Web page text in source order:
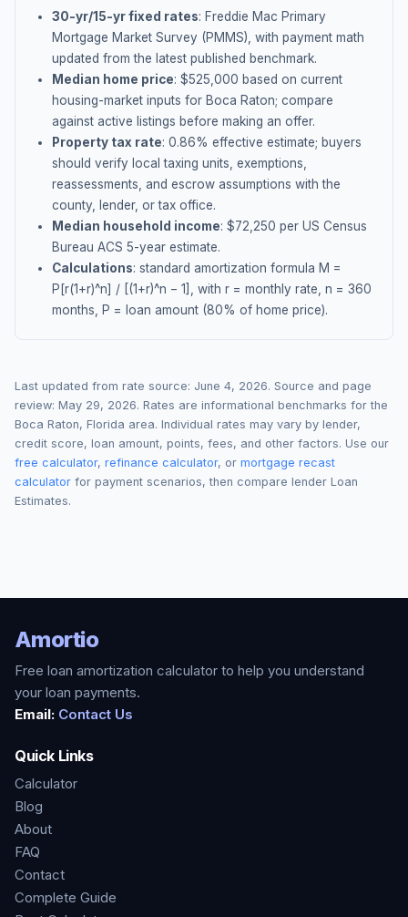
30-yr/15-yr fixed rates: Freddie Mac Primary
Mortgage Market Survey (PMMS), with payment math
updated from the latest published benchmark.
Median home price: $525,000 based on current
housing-market inputs for Boca Raton; compare
against active listings before making an offer.
Property tax rate: 0.86% effective estimate; buyers
should verify local taxing units, exemptions,
reassessments, and escrow assumptions with the
county, lender, or tax office.
Median household income: $72,250 per US Census
Bureau ACS 5-year estimate.
Calculations: standard amortization formula M =
P[r(1+r)^n] / [(1+r)^n − 1], with r = monthly rate, n = 360
months, P = loan amount (80% of home price).
Last updated from rate source: June 4, 2026. Source and page
review: May 29, 2026. Rates are informational benchmarks for the
Boca Raton, Florida area. Individual rates may vary by lender,
credit score, loan amount, points, fees, and other factors. Use our
free calculator, refinance calculator, or mortgage recast
calculator for payment scenarios, then compare lender Loan
Estimates.
Amortio
Free loan amortization calculator to help you understand
your loan payments.
Email: Contact Us
Quick Links
Calculator
Blog
About
FAQ
Contact
Complete Guide